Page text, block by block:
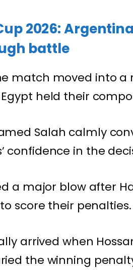
2026:
battle
match moved into a
held their
Salah calmly
confidence in the
a major blow after
score their penalties.
arrived when
the winning